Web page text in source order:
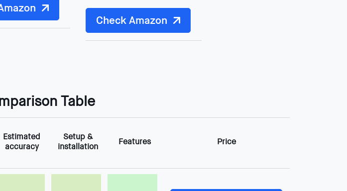
Check Amazon
Table
Estimated
accuracy
Setup &
installation
Features Price